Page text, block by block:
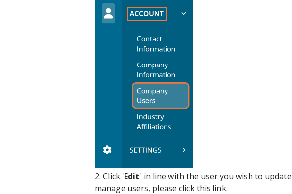
2. Click 'Edit' in line with the user you wish to
manage users, please clickthis link.